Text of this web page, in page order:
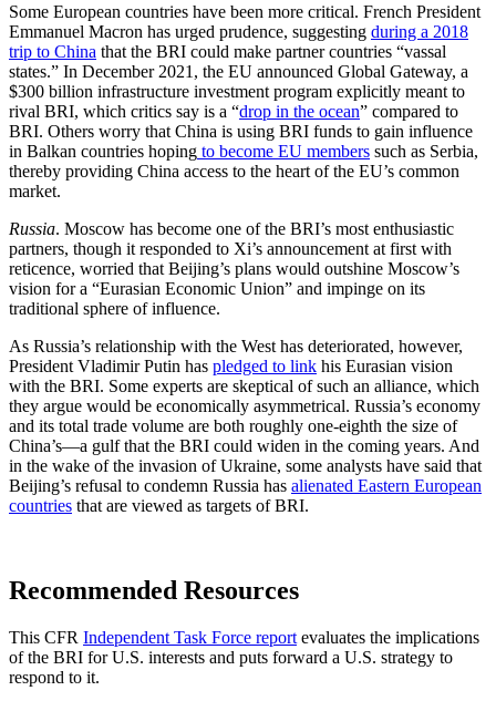
Some European countries have been more critical. French President
Emmanuel Macron has urged prudence, suggesting during a 2018
trip to China that the BRI could make partner countries “vassal
states.” In December 2021, the EU announced Global Gateway, a
$300 billion infrastructure investment program explicitly meant to
rival BRI, which critics say is a “drop in the ocean” compared to
BRI. Others worry that China is using BRI funds to gain influence
in Balkan countries hoping to become EU members such as Serbia,
thereby providing China access to the heart of the EU’s common
market.
Russia. Moscow has become one of the BRI’s most enthusiastic
partners, though it responded to Xi’s announcement at first with
reticence, worried that Beijing’s plans would outshine Moscow’s
vision for a “Eurasian Economic Union” and impinge on its
traditional sphere of influence.
As Russia’s relationship with the West has deteriorated, however,
President Vladimir Putin has pledged to link his Eurasian vision
with the BRI. Some experts are skeptical of such an alliance, which
they argue would be economically asymmetrical. Russia’s economy
and its total trade volume are both roughly one-eighth the size of
China’s—a gulf that the BRI could widen in the coming years. And
in the wake of the invasion of Ukraine, some analysts have said that
Beijing’s refusal to condemn Russia has alienated Eastern European
countries that are viewed as targets of BRI.
Recommended Resources
This CFR Independent Task Force report evaluates the implications
of the BRI for U.S. interests and puts forward a U.S. strategy to
respond to it.